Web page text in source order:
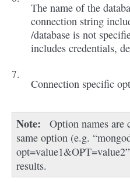
The name of the
connection string
/database is not
includes credentials,
Connection specific
Note
Option names are
same option (e.g.
results.